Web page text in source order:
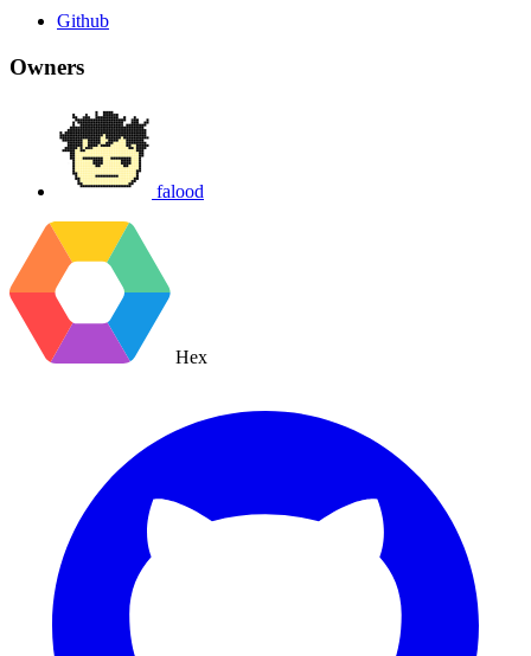
Github
Owners
falood
Hex